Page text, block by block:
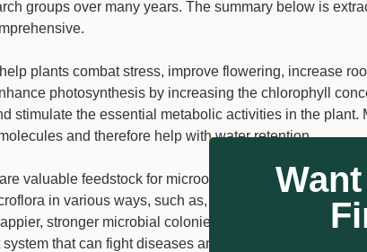
groups over many years. The summary below is
plants combat stress, improve flowering, increase
photosynthesis by increasing the chlorophyll
stimulate the essential metabolic activities in the
and therefore help with water retention.
valuable feedstock for microorganisms and are
in various ways, such as, by strengthening the
stronger microbial colonies help produce better
system that can fight diseases and maintain